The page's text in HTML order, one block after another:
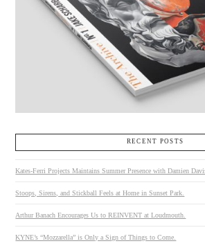
RECENT POSTS
Kates-Ferri Projects Maintains Summer Presence with Damien
Stoops, Sirens, and Stickball Feels at Home in Sunset Park.
Arthur Banach Encourages Us to REINVENT at Loudmouth.
KYNE’s “Mozzarella” is Only a Sign of Things to Come.